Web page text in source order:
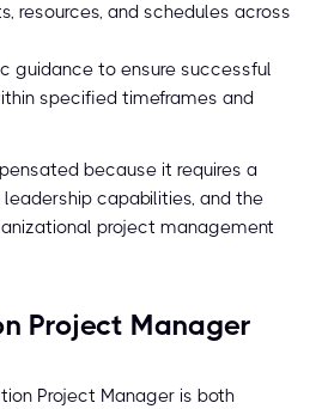
resources, and schedules across
guidance to ensure successful
specified timeframes and
because it requires a
capabilities, and the
project management
Project Manager
Project Manager is both